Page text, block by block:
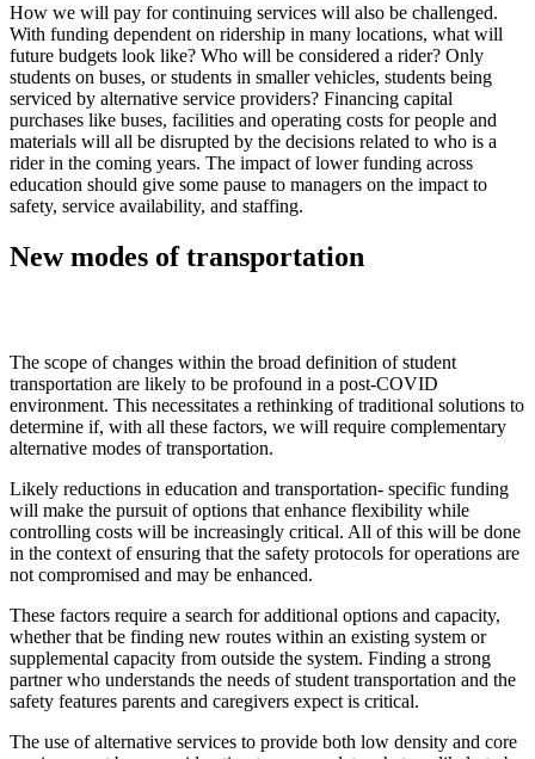
How we will pay for continuing services will also be challenged.
With funding dependent on ridership in many locations, what will
future budgets look like? Who will be considered a rider? Only
students on buses, or students in smaller vehicles, students being
serviced by alternative service providers? Financing capital
purchases like buses, facilities and operating costs for people and
materials will all be disrupted by the decisions related to who is a
rider in the coming years. The impact of lower funding across
education should give some pause to managers on the impact to
safety, service availability, and staffing.
New modes of transportation
The scope of changes within the broad definition of student
transportation are likely to be profound in a post-COVID
environment. This necessitates a rethinking of traditional solutions to
determine if, with all these factors, we will require complementary
alternative modes of transportation.
Likely reductions in education and transportation- specific funding
will make the pursuit of options that enhance flexibility while
controlling costs will be increasingly critical. All of this will be done
in the context of ensuring that the safety protocols for operations are
not compromised and may be enhanced.
These factors require a search for additional options and capacity,
whether that be finding new routes within an existing system or
supplemental capacity from outside the system. Finding a strong
partner who understands the needs of student transportation and the
safety features parents and caregivers expect is critical.
The use of alternative services to provide both low density and core